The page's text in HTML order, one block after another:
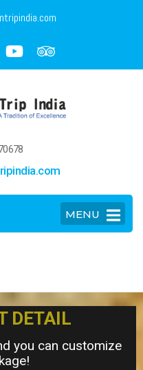
MENU
DETAIL
you can customize